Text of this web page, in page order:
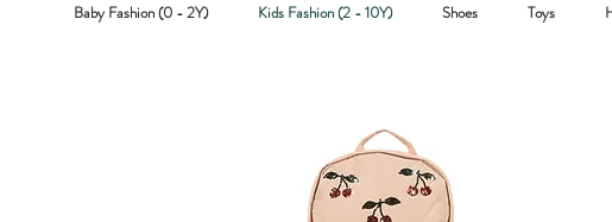
Baby Fashion (0 - 2Y) Kids Fashion (2 - 10Y) Shoes Toys